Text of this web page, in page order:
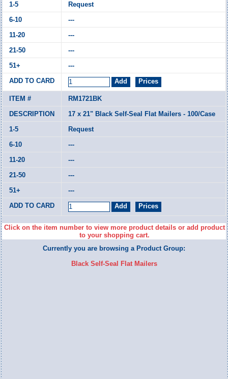
Request
---
---
---
---
RM1721BK
17 x 21" Black Self-Seal Flat Mailers - 100/Case
Request
---
---
---
---
Click on the item number to view more product details or add product
to your shopping cart.
Currently you are browsing a Product Group:
Black Self-Seal Flat Mailers